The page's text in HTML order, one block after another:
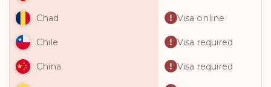
Chad Visa online
Chile Visa required
China Visa required